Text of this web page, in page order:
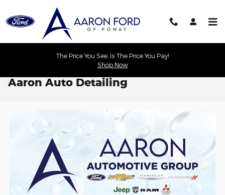
The Price You See, Is The Price You Pay!
Shop Now
Aaron Auto Detailing